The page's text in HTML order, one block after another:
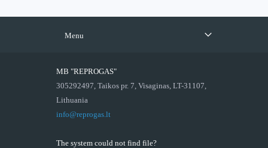
Menu
MB "REPROGAS"
305292497, Taikos pr. 7, Visaginas, LT-31107,
Lithuania
info@reprogas.lt
The system could not find file?